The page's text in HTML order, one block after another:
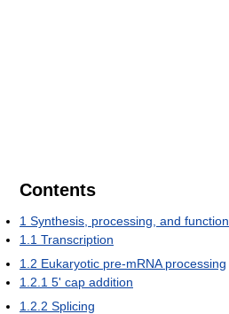
Contents
1 Synthesis, processing, and function
1.1 Transcription
1.2 Eukaryotic pre-mRNA processing
1.2.1 5' cap addition
1.2.2 Splicing